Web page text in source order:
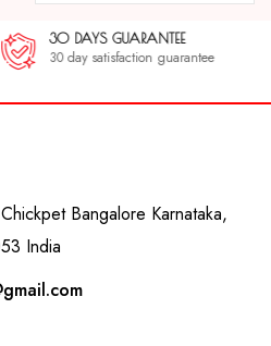
Bangalore Karnataka,
India